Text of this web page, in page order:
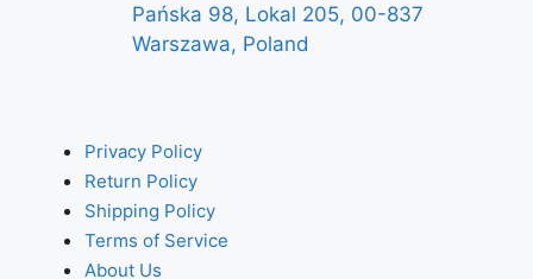
Pańska 98, Lokal 205, 00-837
Warszawa, Poland
Privacy Policy
Return Policy
Shipping Policy
Terms of Service
About Us